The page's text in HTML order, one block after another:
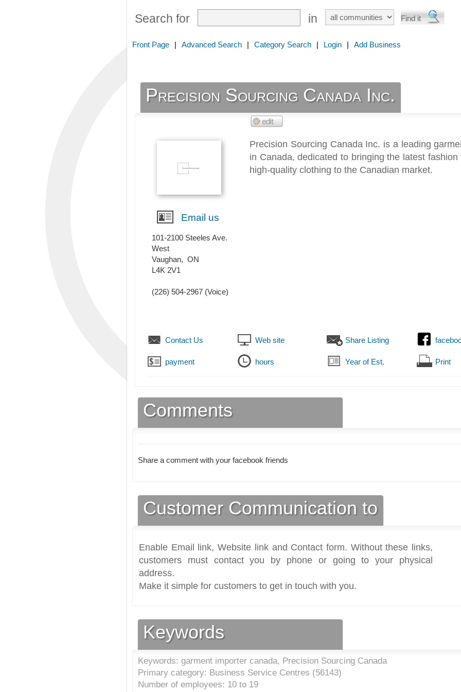
Search for in
Front Page | Advanced Search | Category Search | Login | Add Business
Precision Sourcing Canada Inc.
Precision Sourcing Canada Inc. is a leading
in Canada, dedicated to bringing the latest fashion
high-quality clothing to the Canadian market.
Email us
101-2100 Steeles Ave.
West
Vaughan, ON
L4K 2V1
(226) 504-2967 (Voice)
Contact Us Web site Share Listing
payment hours Year of Est. Print
Comments
Share a comment with your facebook friends
Customer Communication to
Enable Email link, Website link and Contact form. Without these links,
customers must contact you by phone or going to your physical
address.
Make it simple for customers to get in touch with you.
Keywords
Keywords: garment importer canada, Precision Sourcing Canada
Primary category: Business Service Centres (56143)
Number of employees: 10 to 19